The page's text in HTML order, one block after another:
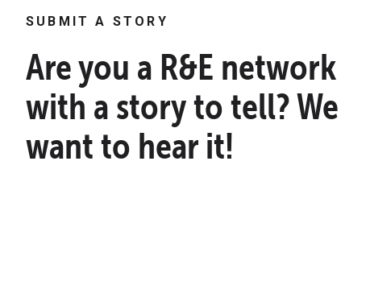
SUBMIT A STORY
Are you a R&E network
with a story to tell? We
want to hear it!